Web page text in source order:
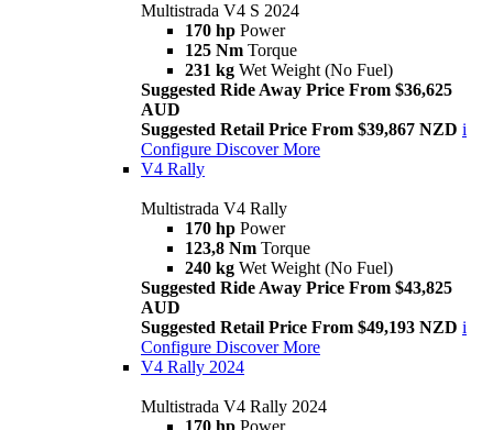
Multistrada V4 S 2024
170 hp Power
125 Nm Torque
231 kg Wet Weight (No Fuel)
Suggested Ride Away Price From $36,625
AUD
Suggested Retail Price From $39,867 NZD i
Configure Discover More
V4 Rally
Multistrada V4 Rally
170 hp Power
123,8 Nm Torque
240 kg Wet Weight (No Fuel)
Suggested Ride Away Price From $43,825
AUD
Suggested Retail Price From $49,193 NZD i
Configure Discover More
V4 Rally 2024
Multistrada V4 Rally 2024
170 hp Power